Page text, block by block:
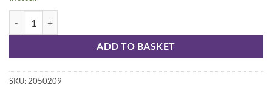
ADD TO BASKET
SKU: 2050209